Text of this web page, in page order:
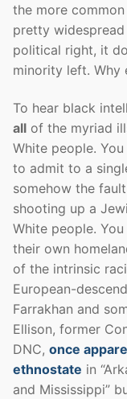
the more
pretty
political right, it
minority left. Why
To hear black
all of the myriad
White people.
to admit to a
somehow the
shooting up a
White people.
their own
of the intrinsic
European-
Farrakhan and
Ellison, former
DNC, once
ethnostate in
and Mississippi”